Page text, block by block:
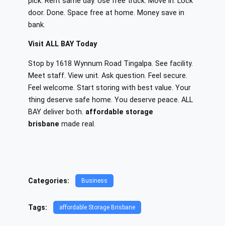
door. Done. Space free at home. Money save in
bank.
Visit ALL BAY Today
Stop by 1618 Wynnum Road Tingalpa. See facility.
Meet staff. View unit. Ask question. Feel secure.
Feel welcome. Start storing with best value. Your
thing deserve safe home. You deserve peace. ALL
BAY deliver both. affordable storage
brisbane made real.
Categories: Business
Tags: affordable Storage Brisbane